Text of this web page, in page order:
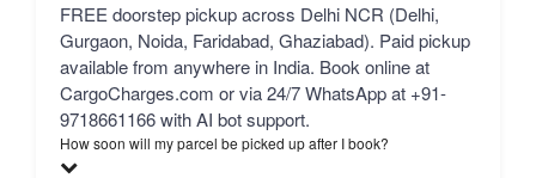
FREE doorstep pickup across Delhi NCR (Delhi,
Gurgaon, Noida, Faridabad, Ghaziabad). Paid pickup
available from anywhere in India. Book online at
CargoCharges.com or via 24/7 WhatsApp at +91-
9718661166 with AI bot support.
How soon will my parcel be picked up after I book?